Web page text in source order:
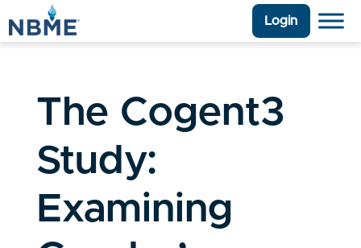
Login
The Cogent3
Study:
Examining